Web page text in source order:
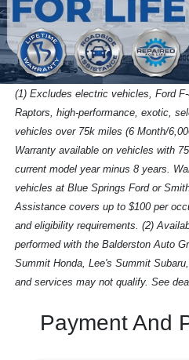
(1) Excludes electric vehicles, Ford
Raptors, high-performance, exotic,
vehicles over 75k miles (6 Month/
Warranty available on vehicles with
current model year minus 8 years.
vehicles at Blue Springs Ford or
Assistance covers up to $100 per
and eligibility requirements. (2)
performed with the Balderston Auto
Summit Honda, Lee's Summit
and services may not qualify. See
Payment And